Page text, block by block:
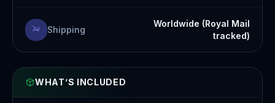
Shipping
Worldwide (Royal Mail
tracked)
WHAT’S INCLUDED